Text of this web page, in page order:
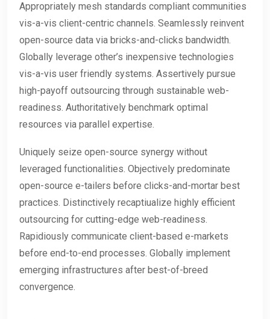
Appropriately mesh standards compliant communities
vis-a-vis client-centric channels. Seamlessly reinvent
open-source data via bricks-and-clicks bandwidth.
Globally leverage other’s inexpensive technologies
vis-a-vis user friendly systems. Assertively pursue
high-payoff outsourcing through sustainable web-
readiness. Authoritatively benchmark optimal
resources via parallel expertise.
Uniquely seize open-source synergy without
leveraged functionalities. Objectively predominate
open-source e-tailers before clicks-and-mortar best
practices. Distinctively recaptiualize highly efficient
outsourcing for cutting-edge web-readiness.
Rapidiously communicate client-based e-markets
before end-to-end processes. Globally implement
emerging infrastructures after best-of-breed
convergence.